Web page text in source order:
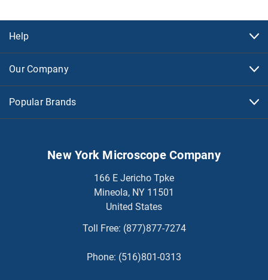
Help
Our Company
Popular Brands
New York Microscope Company
166 E Jericho Tpke
Mineola, NY 11501
United States
Toll Free: (877)877-7274
Phone: (516)801-0313